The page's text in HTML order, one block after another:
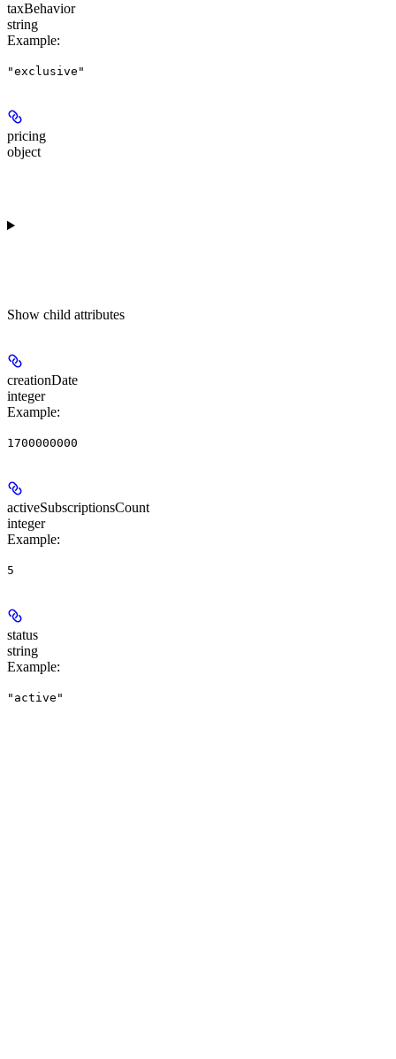
taxBehavior
string
Example:
"exclusive"
pricing
object
Show child attributes
creationDate
integer
Example:
1700000000
activeSubscriptionsCount
integer
Example:
5
status
string
Example:
"active"